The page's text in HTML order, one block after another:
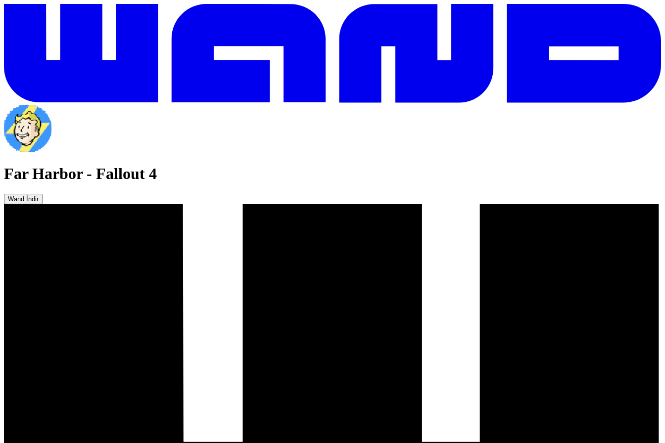
Far Harbor- Fallout 4
Wand İndir